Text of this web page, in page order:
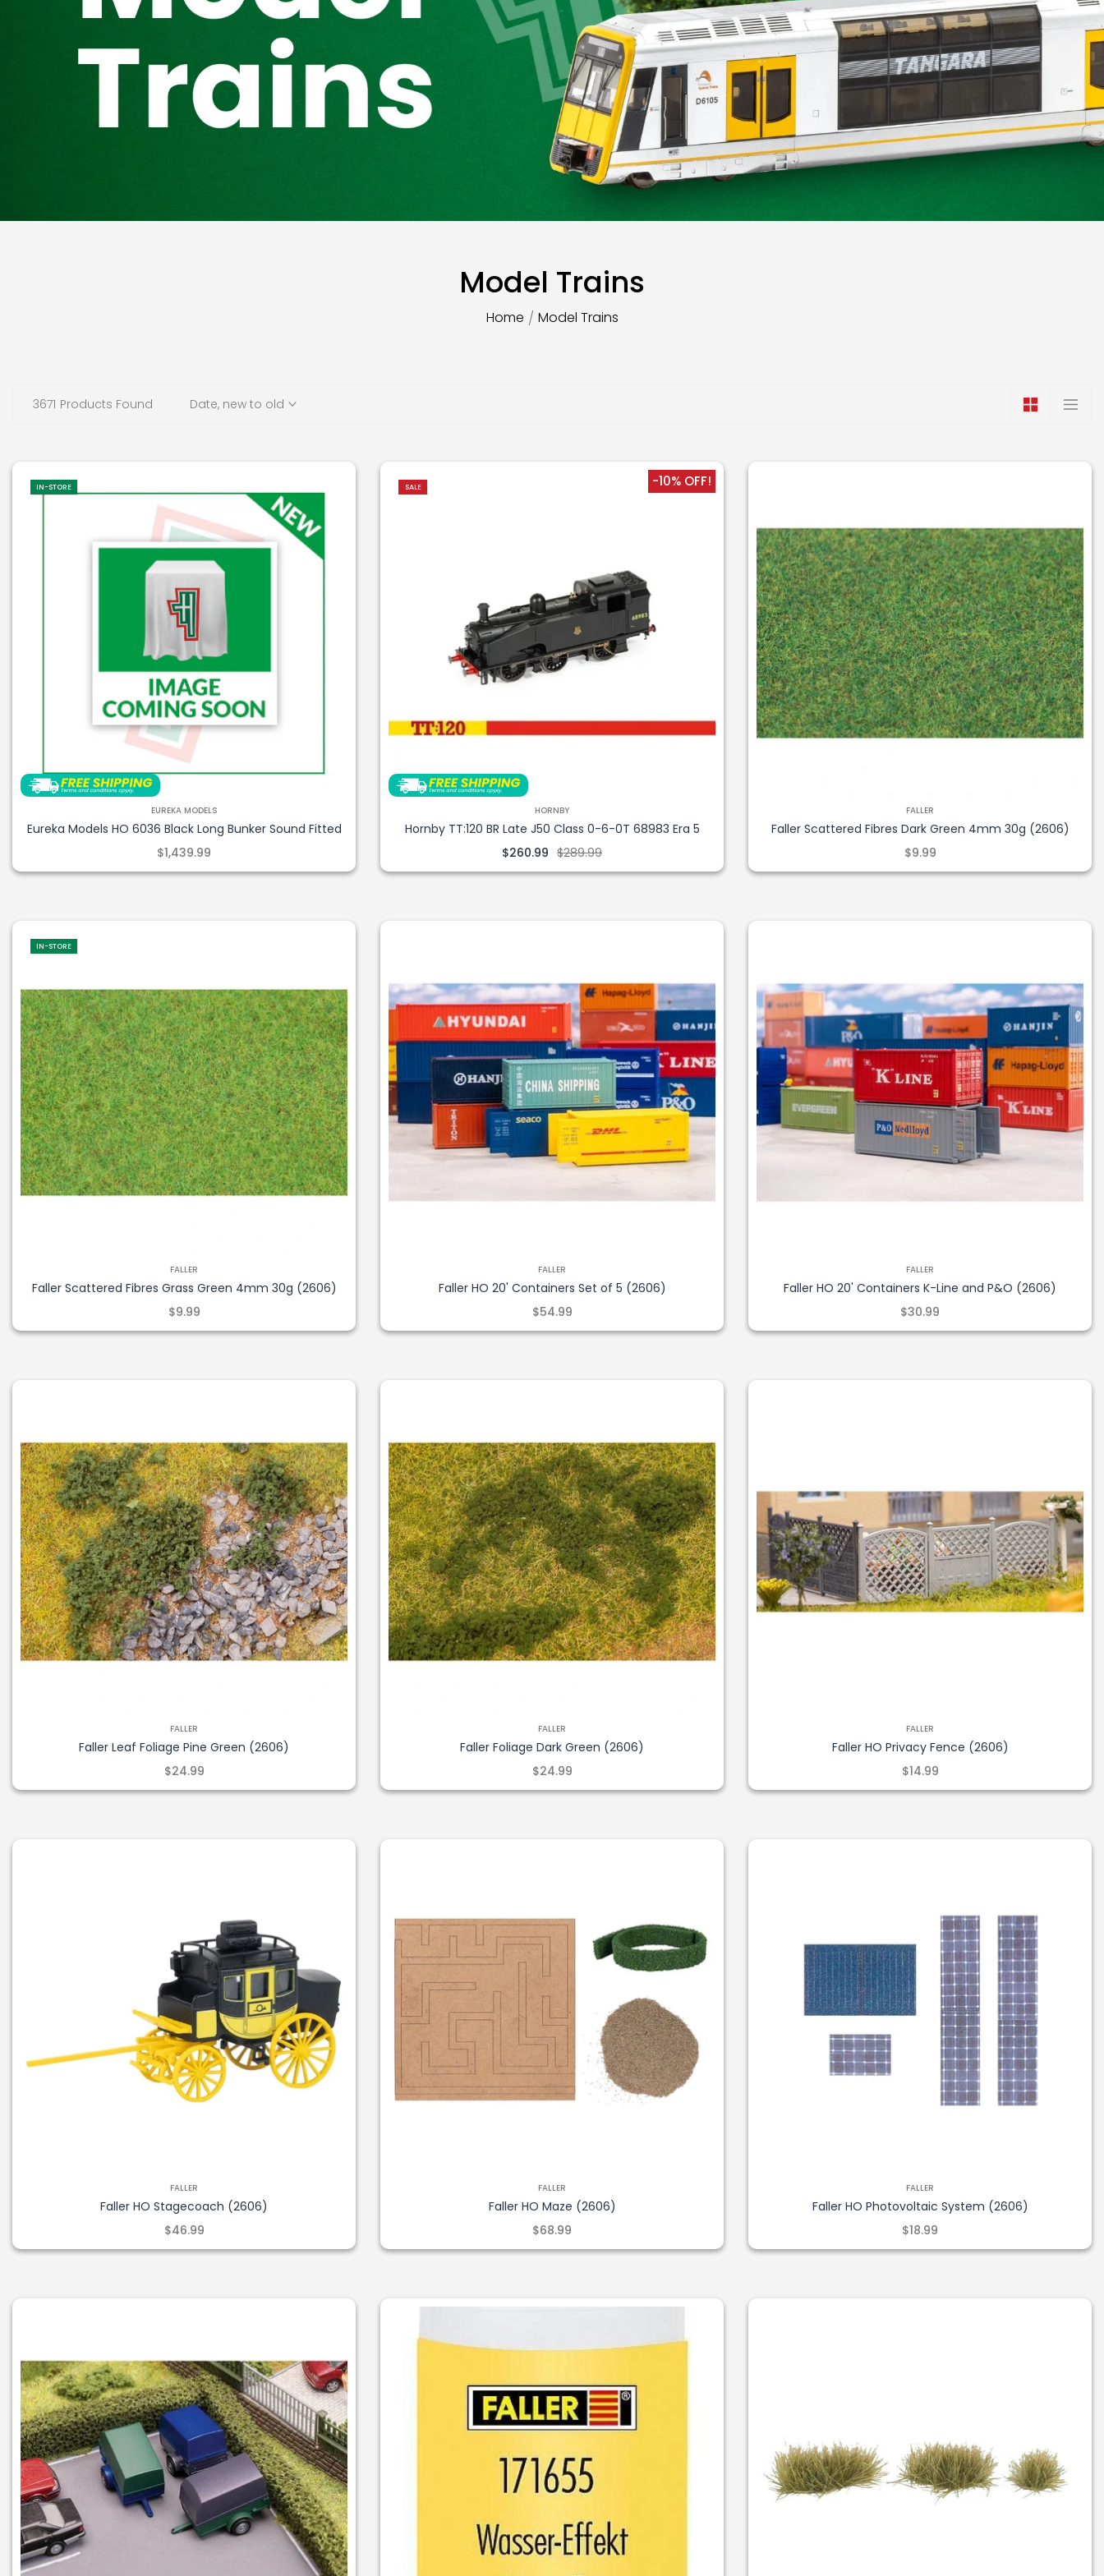
Model Trains
Home / Model Trains
3671 Products Found Date, new to old
IN-STORE
EUREKA MODELS
Eureka Models HO 6036 Black Long Bunker Sound Fitted
$1,439.99
SALE -10% OFF!
HORNBY
Hornby TT:120 BR Late J50 Class 0-6-0T 68983 Era 5
$260.99 $289.99
FALLER
Faller Scattered Fibres Dark Green 4mm 30g (2606)
$9.99
IN-STORE
FALLER
Faller Scattered Fibres Grass Green 4mm 30g (2606)
$9.99
FALLER
Faller HO 20' Containers Set of 5 (2606)
$54.99
FALLER
Faller HO 20' Containers K-Line and P&O (2606)
$30.99
FALLER
Faller Leaf Foliage Pine Green (2606)
$24.99
FALLER
Faller Foliage Dark Green (2606)
$24.99
FALLER
Faller HO Privacy Fence (2606)
$14.99
FALLER
Faller HO Stagecoach (2606)
$46.99
FALLER
Faller HO Maze (2606)
$68.99
FALLER
Faller HO Photovoltaic System (2606)
$18.99